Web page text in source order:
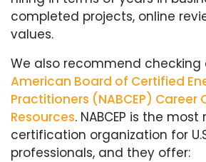
completed projects, online
values.
We also recommend checking
American Board of Certified
Practitioners (NABCEP) Career
Resources. NABCEP is the
certification organization for
professionals, and they offer: